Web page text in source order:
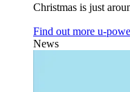
Christmas is just
Find out more
News